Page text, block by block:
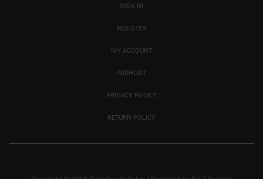
SIGN IN
REGISTER
MY ACCOUNT
WISHLIST
PRIVACY POLICY
RETURN POLICY